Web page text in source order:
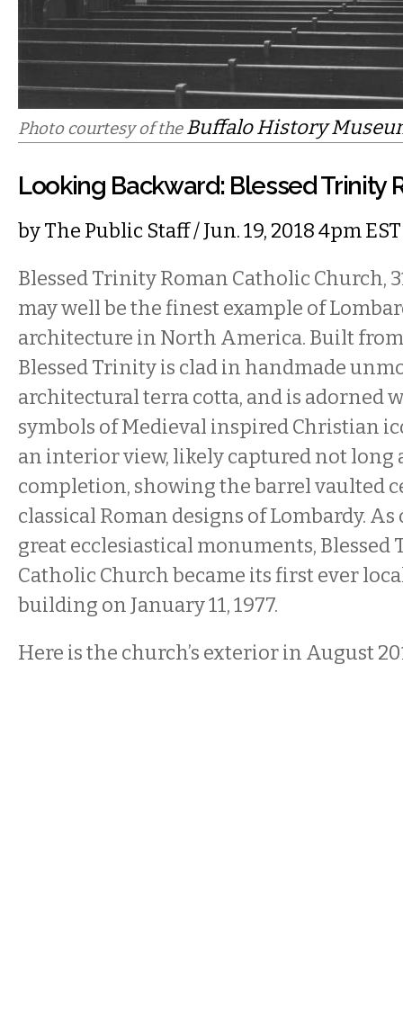
Photo courtesy of theBuffalo History
Looking Backward: Blessed Trinity
byThe Public Staff/ Jun. 19, 2018 4pm EST
Blessed Trinity Roman Catholic Church,
may well be the finest example of
architecture in North America. Built from
Blessed Trinity is clad in handmade
architectural terra cotta, and is adorned
symbols of Medieval inspired Christian
an interior view, likely captured not long
completion, showing the barrel vaulted
classical Roman designs of Lombardy. As
great ecclesiastical monuments, Blessed
Catholic Church became its first ever
building on January 11, 1977.
Here is the church’s exterior in August